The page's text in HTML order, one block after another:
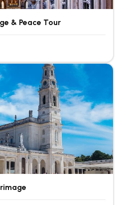
& Peace Tour